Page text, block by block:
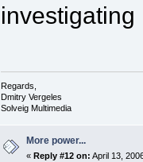
investigating
Regards,
Dmitry Vergeles
Solveig Multimedia
More power...
« Reply #12 on: April 13,